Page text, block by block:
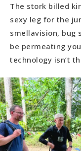
The stork billed
sexy leg for the
smellavision, bug
be permeating
technology isn’t